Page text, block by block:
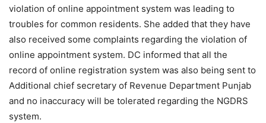
violation of online appointment system was leading to
troubles for common residents. She added that they have
also received some complaints regarding the violation of
online appointment system. DC informed that all the
record of online registration system was also being sent to
Additional chief secretary of Revenue Department Punjab
and no inaccuracy will be tolerated regarding the NGDRS
system.